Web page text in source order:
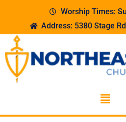
Worship Times:
Address: 5380 Stage